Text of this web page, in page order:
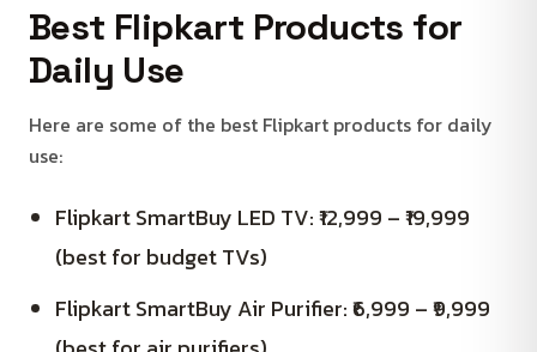
Best Flipkart Products for
Daily Use
Here are some of the best Flipkart products for daily
use:
Flipkart SmartBuy LED TV: ₹12,999 – ₹19,999
(best for budget TVs)
Flipkart SmartBuy Air Purifier: ₹6,999 – ₹9,999